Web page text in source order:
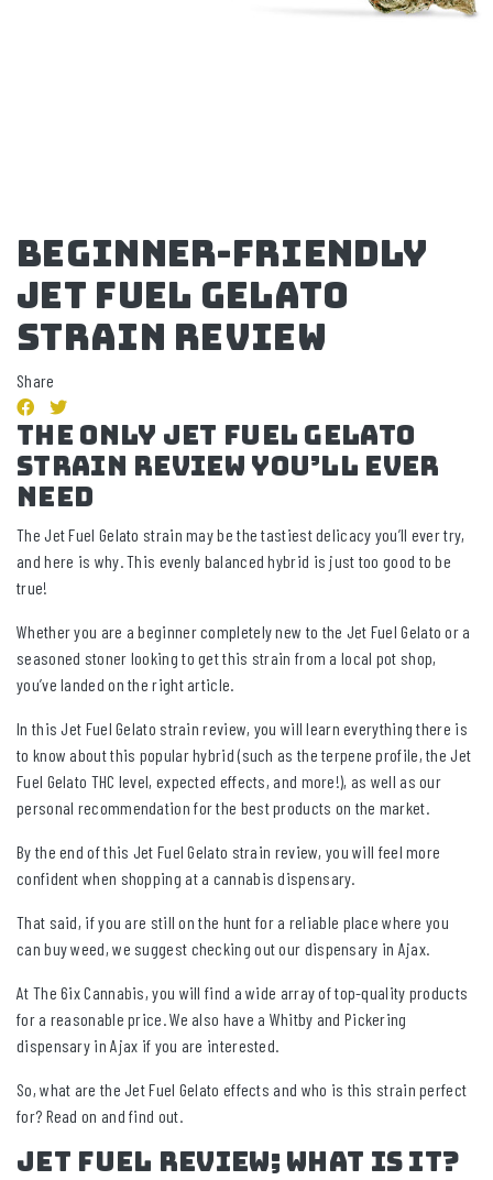
Beginner-Friendly
Jet Fuel Gelato
Strain Review
Share
The Only Jet Fuel Gelato
Strain Review You’ll Ever
Need
The Jet Fuel Gelato strain may be the tastiest delicacy you’ll ever try,
and here is why. This evenly balanced hybrid is just too good to be
true!
Whether you are a beginner completely new to the Jet Fuel Gelato or a
seasoned stoner looking to get this strain from a local pot shop,
you’ve landed on the right article.
In this Jet Fuel Gelato strain review, you will learn everything there is
to know about this popular hybrid (such as the terpene profile, the Jet
Fuel Gelato THC level, expected effects, and more!), as well as our
personal recommendation for the best products on the market.
By the end of this Jet Fuel Gelato strain review, you will feel more
confident when shopping at a cannabis dispensary.
That said, if you are still on the hunt for a reliable place where you
can buy weed, we suggest checking out our dispensary in Ajax.
At The 6ix Cannabis, you will find a wide array of top-quality products
for a reasonable price. We also have a Whitby and Pickering
dispensary in Ajax if you are interested.
So, what are the Jet Fuel Gelato effects and who is this strain perfect
for? Read on and find out.
Jet Fuel Review; What Is It?